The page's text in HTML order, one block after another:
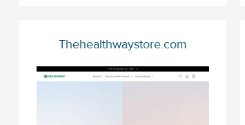
Thehealthwaystore.com